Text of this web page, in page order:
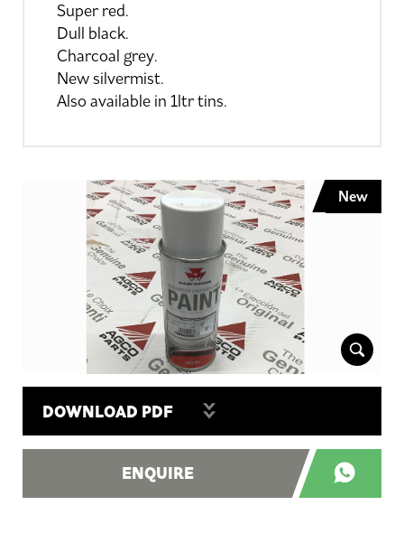
Super red.
Dull black.
Charcoal grey.
New silvermist.
Also available in 1ltr tins.
New
DOWNLOAD PDF
ENQUIRE